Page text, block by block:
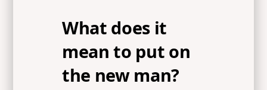
What does it
mean to put on
the new man?